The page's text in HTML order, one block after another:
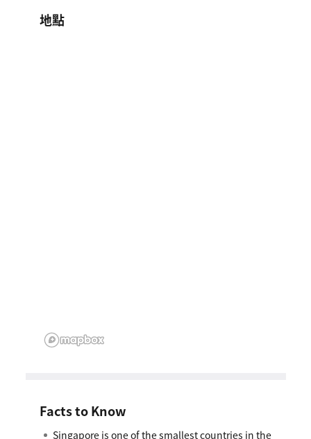
地點
Facts to Know
Singapore is one of the smallest countries in the